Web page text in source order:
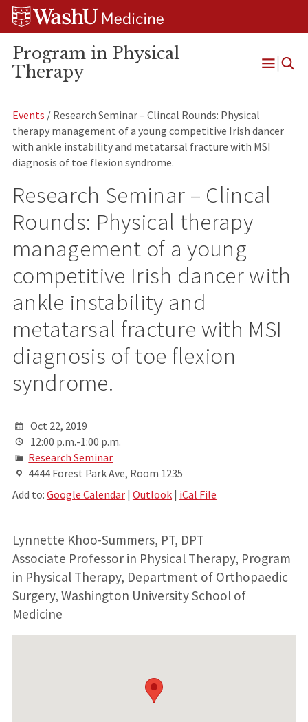
Skip
Skip
Skip
Program in Physical
Therapy
Open
Events / Research Seminar – Clincal Rounds: Physical
therapy management of a young competitive Irish dancer
with ankle instability and metatarsal fracture with MSI
diagnosis of toe flexion syndrome.
Research Seminar – Clincal
Rounds: Physical therapy
management of a young
competitive Irish dancer with
ankle instability and
metatarsal fracture with MSI
diagnosis of toe flexion
syndrome.
Oct 22, 2019
12:00 p.m.-1:00 p.m.
Research Seminar
4444 Forest Park Ave, Room 1235
Add to: Google Calendar| Outlook| iCal File
Lynnette Khoo-Summers, PT, DPT
Associate Professor in Physical Therapy, Program
in Physical Therapy, Department of Orthopaedic
Surgery, Washington University School of
Medicine